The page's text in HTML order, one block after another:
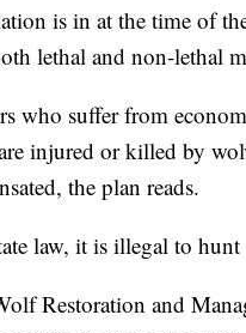
is in at the time of
lethal and non-lethal
who suffer from
injured or killed by
the plan reads.
law, it is illegal to hunt
Restoration and